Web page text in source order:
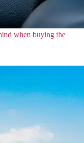
when buying the